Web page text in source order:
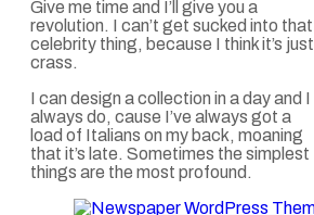
Give me time and I’ll give you a
revolution. I can’t get sucked into that
celebrity thing, because I think it’s just
crass.
I can design a collection in a day and I
always do, cause I’ve always got a
load of Italians on my back, moaning
that it’s late. Sometimes the simplest
things are the most profound.